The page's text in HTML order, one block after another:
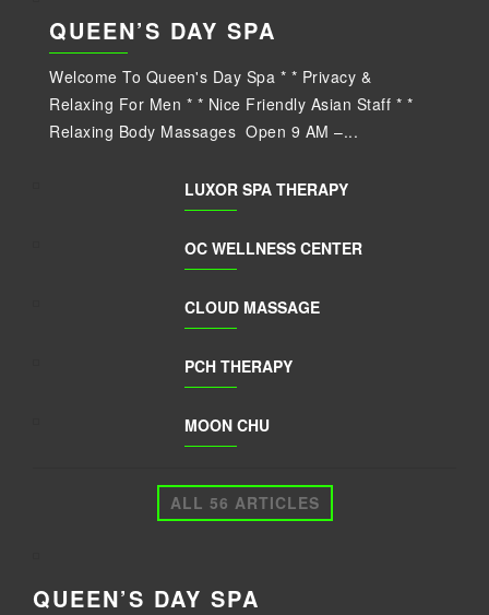
QUEEN’S DAY SPA
Welcome To Queen's Day Spa * * Privacy &
Relaxing For Men * * Nice Friendly Asian Staff * *
Relaxing Body Massages Open 9 AM –...
LUXOR SPA THERAPY
OC WELLNESS CENTER
CLOUD MASSAGE
PCH THERAPY
MOON CHU
ALL 56 ARTICLES
QUEEN’S DAY SPA